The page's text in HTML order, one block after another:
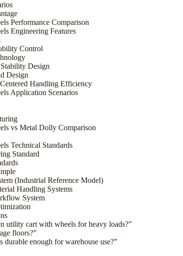
Performance Comparison
Engineering Features
Control
Design
Design
Handling Efficiency
Application Scenarios
vs Metal Dolly Comparison
Technical Standards
Standard
(Industrial Reference Model)
Handling Systems
System
utility cart with wheels for heavy loads?”
floors?”
enough for warehouse use?”